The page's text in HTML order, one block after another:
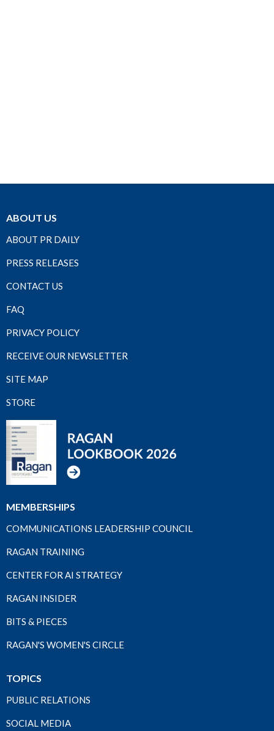
ABOUT US
ABOUT PR DAILY
PRESS RELEASES
CONTACT US
FAQ
PRIVACY POLICY
RECEIVE OUR NEWSLETTER
SITE MAP
STORE
MEMBERSHIPS
COMMUNICATIONS LEADERSHIP COUNCIL
RAGAN TRAINING
CENTER FOR AI STRATEGY
RAGAN INSIDER
BITS & PIECES
RAGAN'S WOMEN'S CIRCLE
TOPICS
PUBLIC RELATIONS
SOCIAL MEDIA